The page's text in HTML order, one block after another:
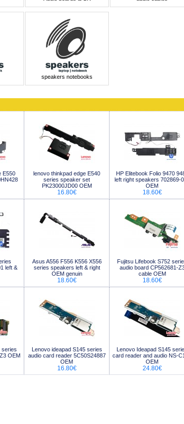
speakers notebooks
E550
lenovo thinkpad edge E540
series speaker set
PK23000JD00 OEM
16.80€
HP Elitebook Folio 9470
left right speakers 702869-
OEM
18.60€
left &
Asus A556 F556 K556 X556
series speakers left & right
OEM genuin
18.60€
Fujitsu Lifebook S752
audio board CP562681-
cable OEM
18.60€
series
OEM
Lenovo ideapad S145 series
audio card reader 5C50S24887
OEM
16.80€
Lenovo Ideapad S145
card reader and audio NS-
OEM
24.80€